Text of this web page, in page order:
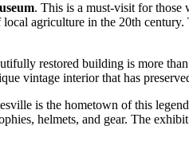
. This is a must-visit for those
agriculture in the 20th
restored building is more
vintage interior that has
is the hometown of this
helmets, and gear. The